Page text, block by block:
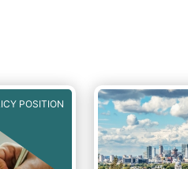
POSITION